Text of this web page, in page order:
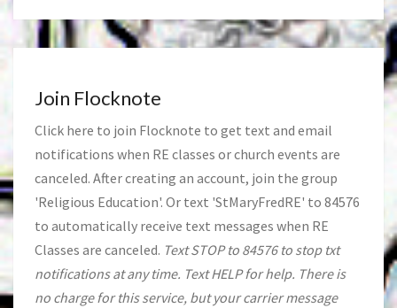
Join Flocknote
Click here to join Flocknote to get text and email
notifications when RE classes or church events are
canceled. After creating an account, join the group
'Religious Education'. Or text 'StMaryFredRE' to 84576
to automatically receive text messages when RE
Classes are canceled. Text STOP to 84576 to stop txt
notifications at any time. Text HELP for help. There is
no charge for this service, but your carrier message